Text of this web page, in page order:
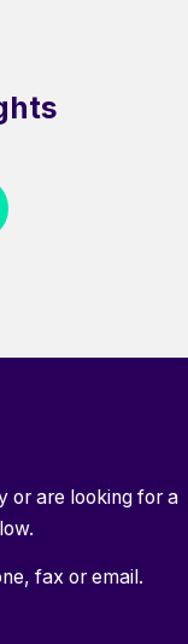
or are looking for a
fax or email.